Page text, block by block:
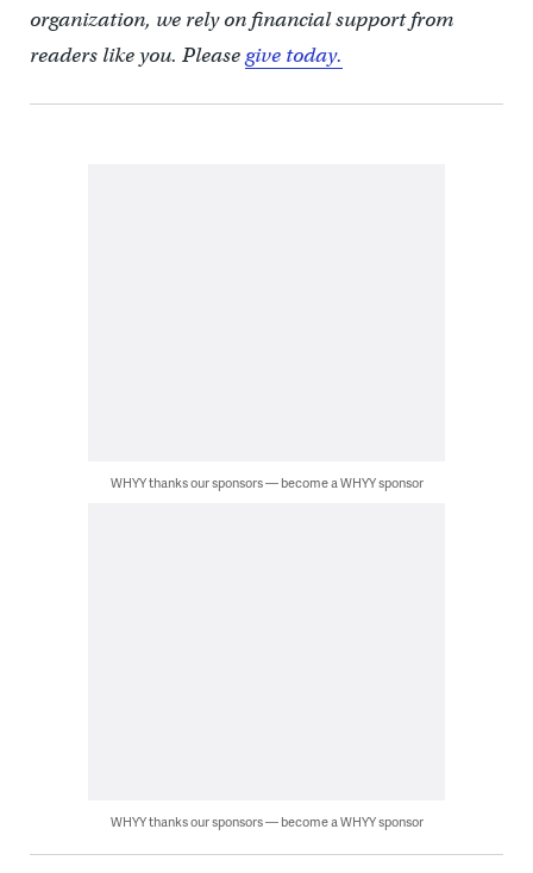
organization, we rely on financial support from
readers like you. Pleasegive today.
WHYY thanks our sponsors — become a WHYY sponsor
WHYY thanks our sponsors — become a WHYY sponsor